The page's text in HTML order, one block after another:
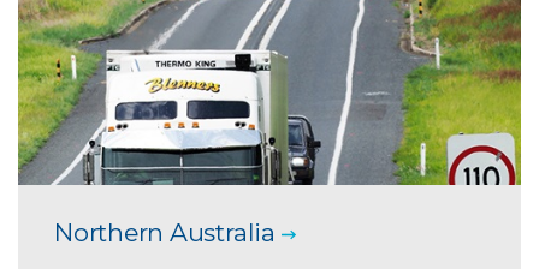
Northern Australia